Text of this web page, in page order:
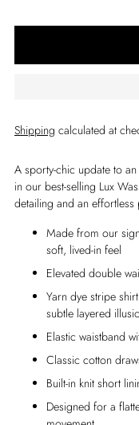
Shipping calculated at
A sporty-chic update to
in our best-selling Lux
detailing and an effortless
Made from our
soft, lived-in feel
Elevated double
Yarn dye stripe
subtle layered
Elastic waistband
Classic cotton
Built-in knit short
Designed for a